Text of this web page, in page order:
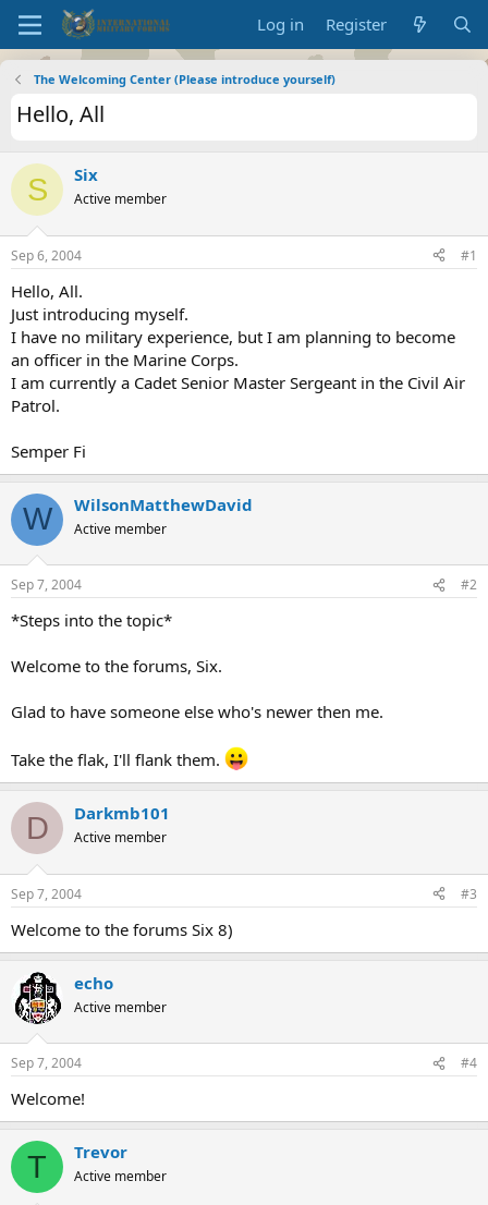
Log in Register
The Welcoming Center (Please introduce yourself)
Hello, All
S Six
Active member
Sep 6, 2004 #1
Hello, All.
Just introducing myself.
I have no military experience, but I am planning to become
an officer in the Marine Corps.
I am currently a Cadet Senior Master Sergeant in the Civil Air
Patrol.
Semper Fi
W WilsonMatthewDavid
Active member
Sep 7, 2004 #2
*Steps into the topic*
Welcome to the forums, Six.
Glad to have someone else who's newer then me.
Take the flak, I'll flank them.
D Darkmb101
Active member
Sep 7, 2004 #3
Welcome to the forums Six 8)
echo
Active member
Sep 7, 2004 #4
Welcome!
T Trevor
Active member